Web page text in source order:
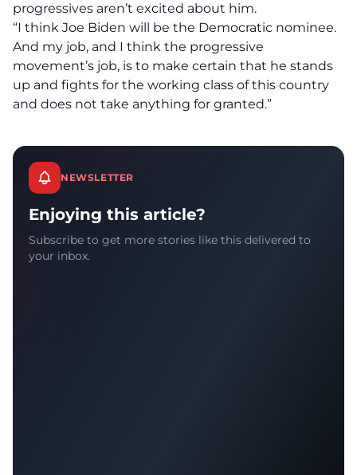
progressives aren’t excited about him.
“I think Joe Biden will be the Democratic nominee.
And my job, and I think the progressive
movement’s job, is to make certain that he stands
up and fights for the working class of this country
and does not take anything for granted.”
NEWSLETTER
Enjoying this article?
Subscribe to get more stories like this delivered to
your inbox.